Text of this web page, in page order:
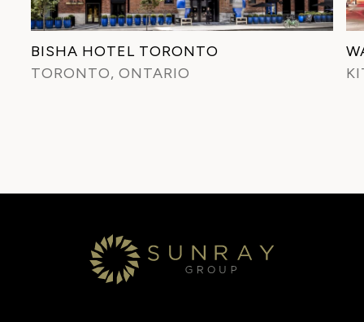
BISHA HOTEL TORONTO
TORONTO, ONTARIO